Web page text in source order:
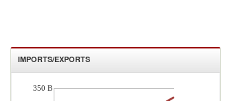
IMPORTS/EXPORTS
350 B